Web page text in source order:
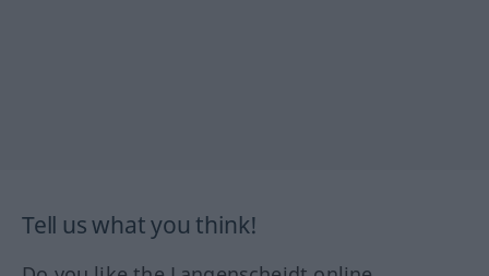
Tell us what you think!